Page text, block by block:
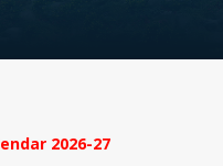
2026-27